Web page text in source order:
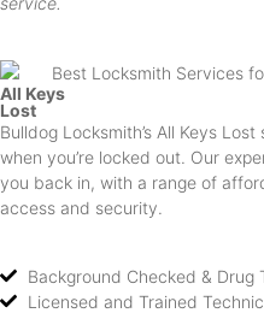
All Keys
Lost
Bulldog Locksmith’s All Keys
when you’re locked out. Our
you back in, with a range of
access and security.
Background Checked & Drug
Licensed and Trained